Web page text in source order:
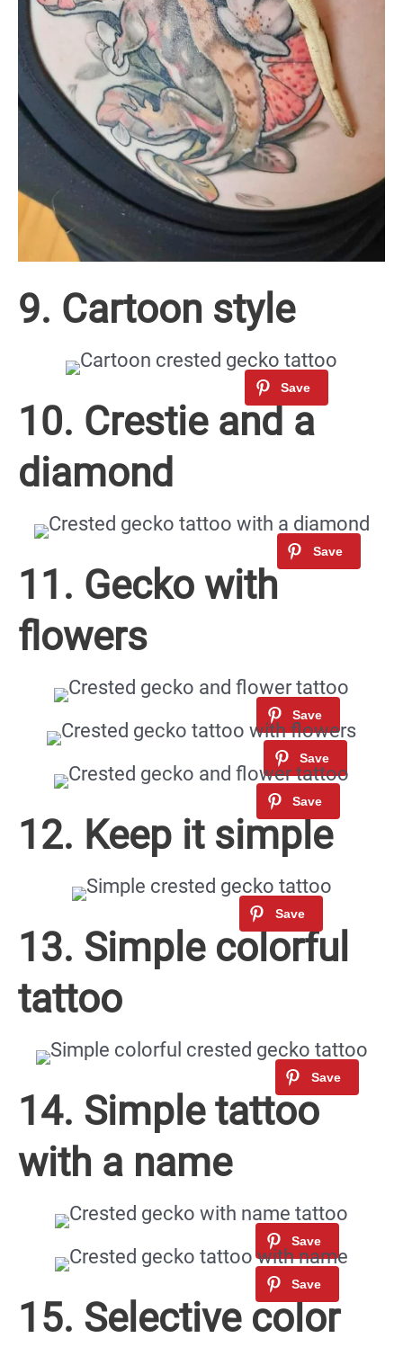
9. Cartoon style
10. Crestie and a
diamond
11. Gecko with
flowers
12. Keep it simple
13. Simple colorful
tattoo
14. Simple tattoo
with a name
15. Selective color